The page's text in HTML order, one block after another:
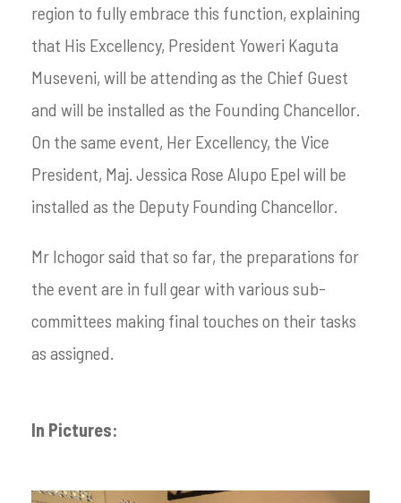
region to fully embrace this function, explaining
that His Excellency, President Yoweri Kaguta
Museveni, will be attending as the Chief Guest
and will be installed as the Founding Chancellor.
On the same event, Her Excellency, the Vice
President, Maj. Jessica Rose Alupo Epel will be
installed as the Deputy Founding Chancellor.
Mr Ichogor said that so far, the preparations for
the event are in full gear with various sub-
committees making final touches on their tasks
as assigned.
In Pictures: